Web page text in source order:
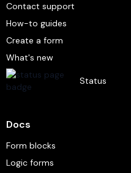
Contact support
How-to guides
Create a form
What's new
Status
Docs
Form blocks
Logic forms